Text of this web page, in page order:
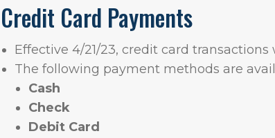
Credit Card Payments
Effective 4/21/23, credit card transactions
The following payment methods are
Cash
Check
Debit Card